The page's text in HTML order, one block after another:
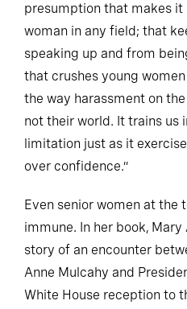
presumption that makes it
woman in any field; that
speaking up and from
that crushes young
the way harassment on
not their world. It trains us
limitation just as it
over confidence.”
Even senior women at
immune. In her book, Mary
story of an encounter
Anne Mulcahy and
White House reception to